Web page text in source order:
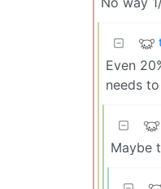
Even
needs
Maybe